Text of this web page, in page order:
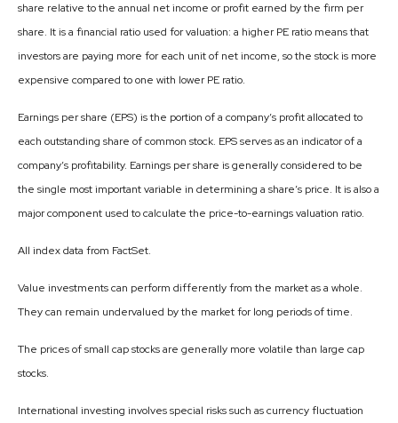
share relative to the annual net income or profit earned by the firm per
share. It is a financial ratio used for valuation: a higher PE ratio means that
investors are paying more for each unit of net income, so the stock is more
expensive compared to one with lower PE ratio.
Earnings per share (EPS) is the portion of a company’s profit allocated to
each outstanding share of common stock. EPS serves as an indicator of a
company’s profitability. Earnings per share is generally considered to be
the single most important variable in determining a share’s price. It is also a
major component used to calculate the price-to-earnings valuation ratio.
All index data from FactSet.
Value investments can perform differently from the market as a whole.
They can remain undervalued by the market for long periods of time.
The prices of small cap stocks are generally more volatile than large cap
stocks.
International investing involves special risks such as currency fluctuation